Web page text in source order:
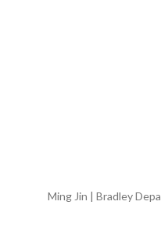
Ming Jin | Bradley